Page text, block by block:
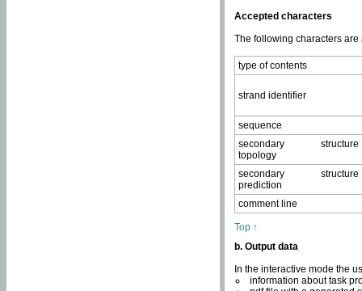
Accepted characters
The following characters
type of contents
strand identifier
sequence
secondary structure
topology
secondary structure
prediction
comment line
Top ↑
b. Output data
In the interactive mode the
information about task